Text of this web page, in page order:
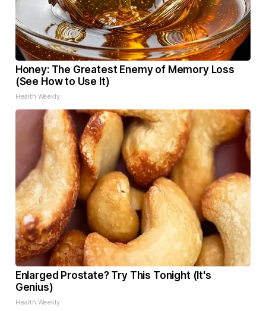
Honey: The Greatest Enemy of Memory Loss
(See How to Use It)
Health Weekly
Enlarged Prostate? Try This Tonight (It's
Genius)
Health Weekly